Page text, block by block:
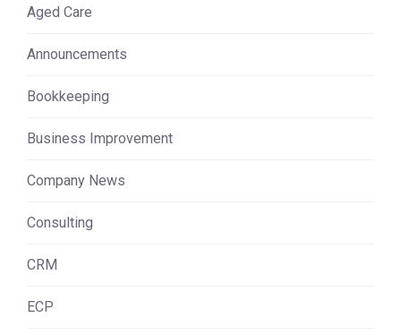
Aged Care
Announcements
Bookkeeping
Business Improvement
Company News
Consulting
CRM
ECP